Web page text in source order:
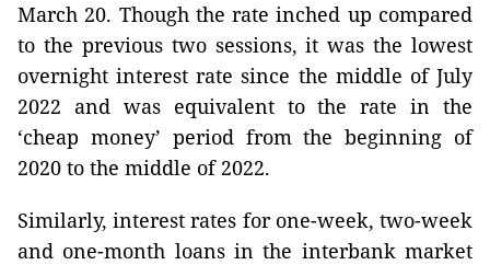
March 20. Though the rate inched up compared
to the previous two sessions, it was the lowest
overnight interest rate since the middle of July
2022 and was equivalent to the rate in the
‘cheap money’ period from the beginning of
2020 to the middle of 2022.
Similarly, interest rates for one-week, two-week
and one-month loans in the interbank market